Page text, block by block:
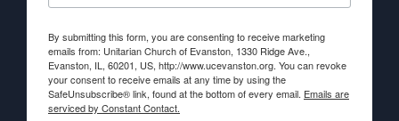
By submitting this form, you are consenting to receive marketing
emails from: Unitarian Church of Evanston, 1330 Ridge Ave.,
Evanston, IL, 60201, US, http://www.ucevanston.org. You can revoke
your consent to receive emails at any time by using the
SafeUnsubscribe® link, found at the bottom of every email. Emails are
serviced by Constant Contact.